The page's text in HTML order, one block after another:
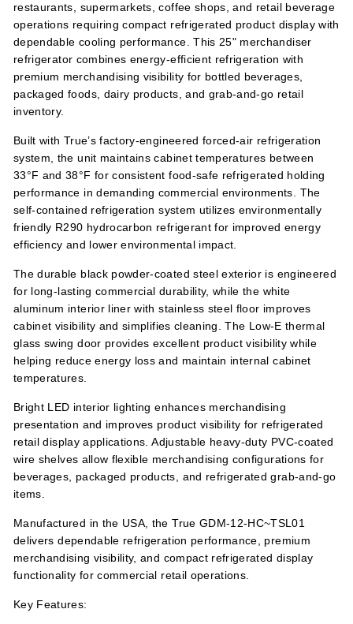
restaurants, supermarkets, coffee shops, and retail beverage
operations requiring compact refrigerated product display with
dependable cooling performance. This 25" merchandiser
refrigerator combines energy-efficient refrigeration with
premium merchandising visibility for bottled beverages,
packaged foods, dairy products, and grab-and-go retail
inventory.
Built with True’s factory-engineered forced-air refrigeration
system, the unit maintains cabinet temperatures between
33°F and 38°F for consistent food-safe refrigerated holding
performance in demanding commercial environments. The
self-contained refrigeration system utilizes environmentally
friendly R290 hydrocarbon refrigerant for improved energy
efficiency and lower environmental impact.
The durable black powder-coated steel exterior is engineered
for long-lasting commercial durability, while the white
aluminum interior liner with stainless steel floor improves
cabinet visibility and simplifies cleaning. The Low-E thermal
glass swing door provides excellent product visibility while
helping reduce energy loss and maintain internal cabinet
temperatures.
Bright LED interior lighting enhances merchandising
presentation and improves product visibility for refrigerated
retail display applications. Adjustable heavy-duty PVC-coated
wire shelves allow flexible merchandising configurations for
beverages, packaged products, and refrigerated grab-and-go
items.
Manufactured in the USA, the True GDM-12-HC~TSL01
delivers dependable refrigeration performance, premium
merchandising visibility, and compact refrigerated display
functionality for commercial retail operations.
Key Features: